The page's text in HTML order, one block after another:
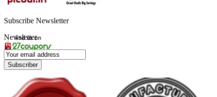
Subscribe Newsletter
Newsletter